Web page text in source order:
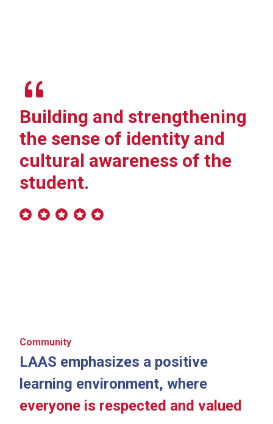
Building and strengthening
the sense of identity and
cultural awareness of the
student.
Community
LAAS emphasizes a positive
learning environment, where
everyone is respected and valued